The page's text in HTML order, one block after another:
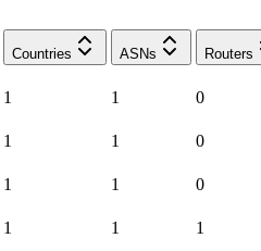
Countries
ASNs Routers
1 1 0
1 1 0
1 1 0
1 1 1